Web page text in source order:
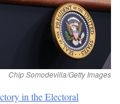
in the Electoral